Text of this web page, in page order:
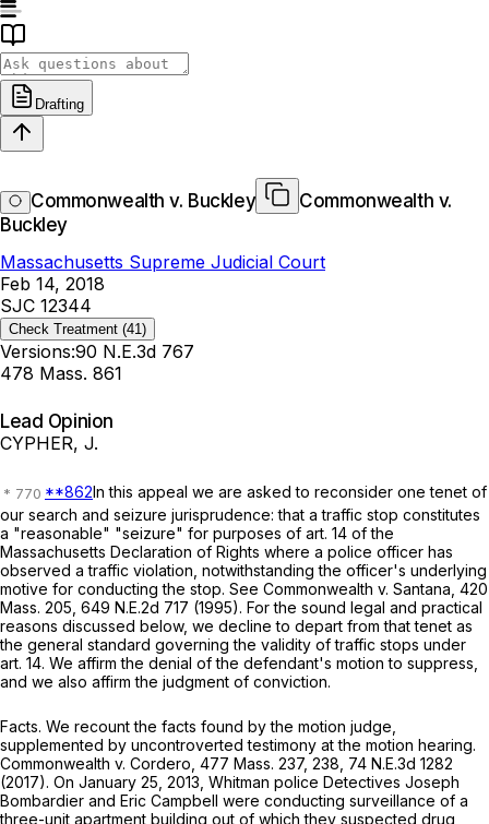
Drafting
Commonwealth v. Buckley
Commonwealth v.
Buckley
Massachusetts Supreme Judicial Court
Feb 14, 2018
SJC 12344
Check Treatment (41)
Versions:90 N.E.3d 767
478 Mass. 861
Lead Opinion
CYPHER, J.
**862 In this appeal we are asked to reconsider one tenet of
our search and seizure jurisprudence: that a traffic stop constitutes
a "reasonable" "seizure" for purposes of art. 14 of the
Massachusetts Declaration of Rights where a police officer has
observed a traffic violation, notwithstanding the officer's underlying
motive for conducting the stop. See Commonwealth v. Santana 420
Mass. 205 649 N.E.2d 717 (1995). For the sound legal and practical
reasons discussed below, we decline to depart from that tenet as
the general standard governing the validity of traffic stops under
art. 14. We affirm the denial of the defendant's motion to suppress,
and we also affirm the judgment of conviction.
Facts. We recount the facts found by the motion judge,
supplemented by uncontroverted testimony at the motion hearing.
Commonwealth v. Cordero 477 Mass. 237, 238, 74 N.E.3d 1282
(2017). On January 25, 2013, Whitman police Detectives Joseph
Bombardier and Eric Campbell were conducting surveillance of a
three-unit apartment building out of which they suspected drug